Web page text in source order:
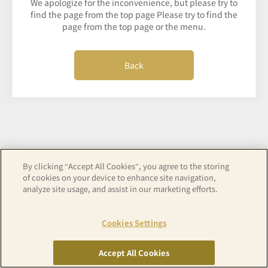
We apologize for the inconvenience, but please try to
find the page from the top page Please try to find the
page from the top page or the menu.
Back
By clicking “Accept All Cookies”, you agree to the storing
of cookies on your device to enhance site navigation,
analyze site usage, and assist in our marketing efforts.
Cookies Settings
Accept All Cookies